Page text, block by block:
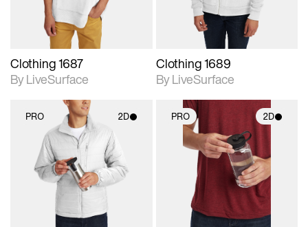
Clothing 1687
By LiveSurface
Clothing 1689
By LiveSurface
PRO 2D
2D scene with
photographic details.
Includes support for
materials and lighting.
PRO 2D
2D scene with
photographic details.
Includes support for
materials and lighting.